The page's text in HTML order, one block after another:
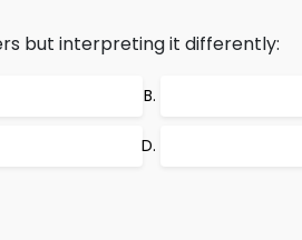
but interpreting it differently: